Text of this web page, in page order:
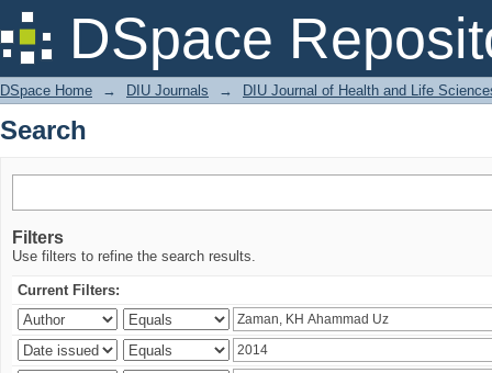
DSpace
Search
DSpace Home → DIU Journals → DIU Journal of Health and Life
Search
Filters
Use filters to refine the search results.
Current Filters: